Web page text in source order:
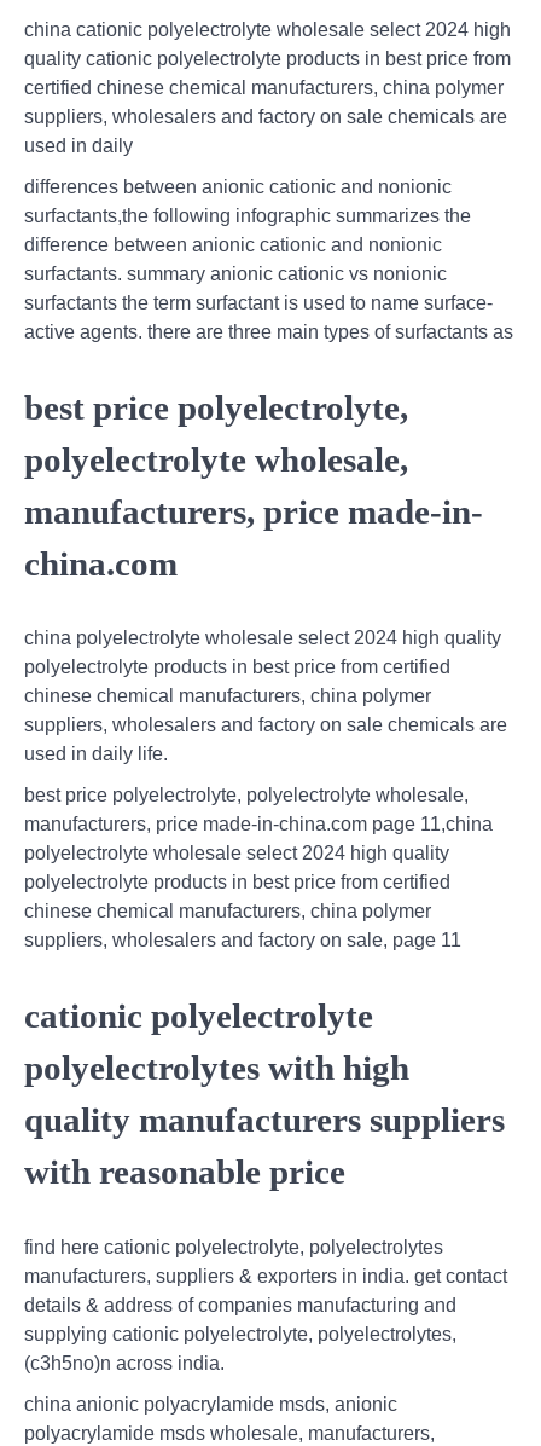
china cationic polyelectrolyte wholesale select 2024 high
quality cationic polyelectrolyte products in best price from
certified chinese chemical manufacturers, china polymer
suppliers, wholesalers and factory on sale chemicals are
used in daily
differences between anionic cationic and nonionic
surfactants,the following infographic summarizes the
difference between anionic cationic and nonionic
surfactants. summary anionic cationic vs nonionic
surfactants the term surfactant is used to name surface-
active agents. there are three main types of surfactants as
best price polyelectrolyte,
polyelectrolyte wholesale,
manufacturers, price made-in-
china.com
china polyelectrolyte wholesale select 2024 high quality
polyelectrolyte products in best price from certified
chinese chemical manufacturers, china polymer
suppliers, wholesalers and factory on sale chemicals are
used in daily life.
best price polyelectrolyte, polyelectrolyte wholesale,
manufacturers, price made-in-china.com page 11,china
polyelectrolyte wholesale select 2024 high quality
polyelectrolyte products in best price from certified
chinese chemical manufacturers, china polymer
suppliers, wholesalers and factory on sale, page 11
cationic polyelectrolyte
polyelectrolytes with high
quality manufacturers suppliers
with reasonable price
find here cationic polyelectrolyte, polyelectrolytes
manufacturers, suppliers & exporters in india. get contact
details & address of companies manufacturing and
supplying cationic polyelectrolyte, polyelectrolytes,
(c3h5no)n across india.
china anionic polyacrylamide msds, anionic
polyacrylamide msds wholesale, manufacturers,